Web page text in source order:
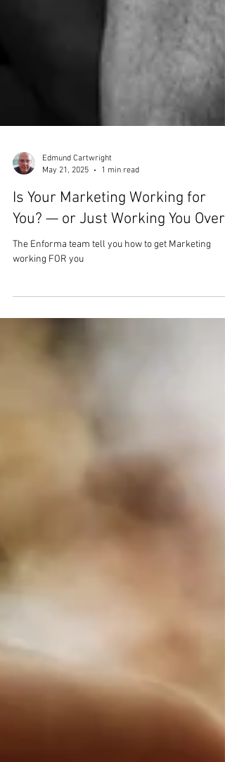
Edmund Cartwright
May 21, 2025
1 min read
Is Your Marketing Working for
You? — or Just Working You Over?